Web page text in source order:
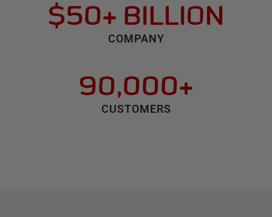
$50+ BILLION
COMPANY
90,000+
CUSTOMERS